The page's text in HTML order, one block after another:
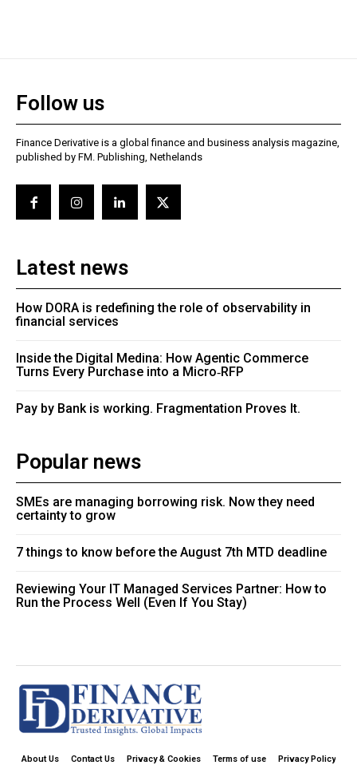
Follow us
Finance Derivative is a global finance and business analysis magazine,
published by FM. Publishing, Nethelands
Latest news
How DORA is redefining the role of observability in
financial services
Inside the Digital Medina: How Agentic Commerce
Turns Every Purchase into a Micro‑RFP
Pay by Bank is working. Fragmentation Proves It.
Popular news
SMEs are managing borrowing risk. Now they need
certainty to grow
7 things to know before the August 7th MTD deadline
Reviewing Your IT Managed Services Partner: How to
Run the Process Well (Even If You Stay)
About Us Contact Us Privacy & Cookies Terms of use Privacy Policy